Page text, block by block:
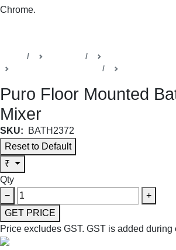
Chrome.
Puro Floor Mounted
Mixer
SKU: BATH2372
Reset to Default
₹
Qty
−
+
GET PRICE
Price excludes GST. GST is added during